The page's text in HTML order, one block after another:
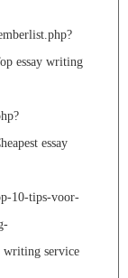
essay writing
essay
10-tips-voor-
writing service